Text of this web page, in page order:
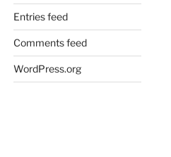
Entries feed
Comments feed
WordPress.org